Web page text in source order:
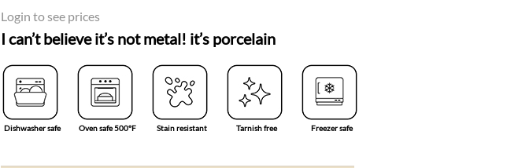
Login to see prices
I can’t believe it’s not metal! it’s porcelain
Dishwasher safe Oven safe 500°F Stain resistant Tarnish free Freezer safe